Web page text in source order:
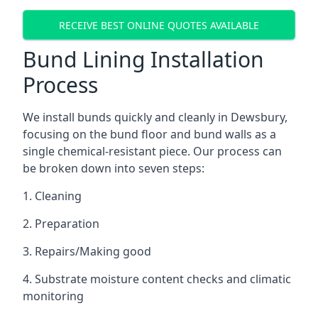
RECEIVE BEST ONLINE QUOTES AVAILABLE
Bund Lining Installation
Process
We install bunds quickly and cleanly in Dewsbury,
focusing on the bund floor and bund walls as a
single chemical-resistant piece. Our process can
be broken down into seven steps:
1. Cleaning
2. Preparation
3. Repairs/Making good
4. Substrate moisture content checks and climatic
monitoring